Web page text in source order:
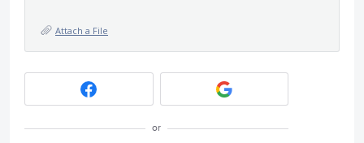
Attach a File
or